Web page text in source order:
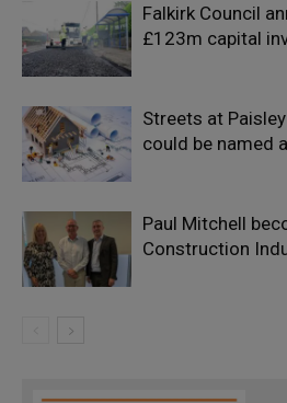
Falkirk Council
£123m capital
Streets at
could be named
Paul Mitchell
Construction